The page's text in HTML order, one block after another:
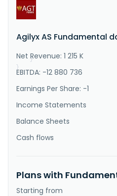
subsidiaries, provides
Europe, the United States,
Cyclyx. It offers Styrenyx, a
that uses catalyst-free
}
}
Agilyx AS Fundamental
Net Revenue: 1 215 K
EBITDA: -12 880 736
Earnings Per Share: -1
Income Statements
Balance Sheets
Cash flows
Plans with
Starting from